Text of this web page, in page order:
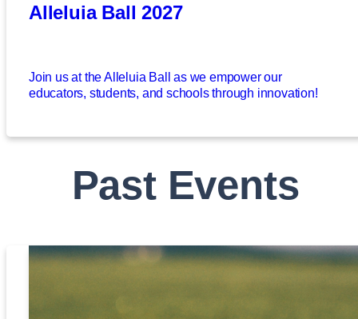
Alleluia Ball 2027
Join us at the Alleluia Ball as we empower our
educators, students, and schools through innovation!
Past Events